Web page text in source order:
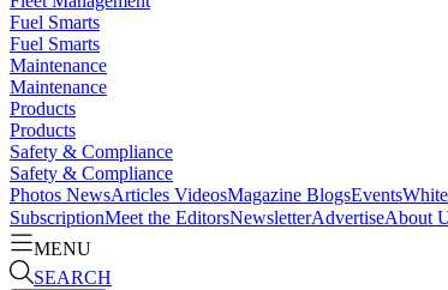
Fuel Smarts
Fuel Smarts
Maintenance
Maintenance
Products
Products
Safety & Compliance
Safety & Compliance
Photos NewsArticles VideosMagazine BlogsEvents
SubscriptionMeet the EditorsNewsletterAdvertiseAbout
MENU
SEARCH